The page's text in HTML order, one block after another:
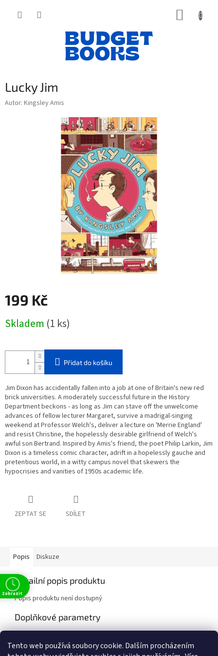
Tento web používá soubory cookie. Dalším procházením
Lucky Jim
Autor: Kingsley Amis
199 Kč
cena:
Skladem (1 ks)
Přidat do košíku
Jim Dixon has accidentally fallen into a job at one of Britain's new red
brick universities. A moderately successful future in the History
Department beckons - as long as Jim can stave off the unwelcome
advances of fellow lecturer Margaret, survive a madrigal-singing
weekend at Professor Welch's, deliver a lecture on 'Merrie England'
and resist Christine, the hopelessly desirable girlfriend of Welch's
awful son Bertrand. Inspired by Amis's friend, the poet Philip Larkin, Jim
Dixon is a timeless comic character, adrift in a hopelessly gauche and
pretentious world, in a witty campus novel that skewers the
hypocrisies and vanities of 1950s academic life.
ZEPTAT SE SDÍLET
Popis Diskuze
Detailní popis produktu
Popis produktu není dostupný
Doplňkové parametry
EAN: 9781405961936
Zobrazit